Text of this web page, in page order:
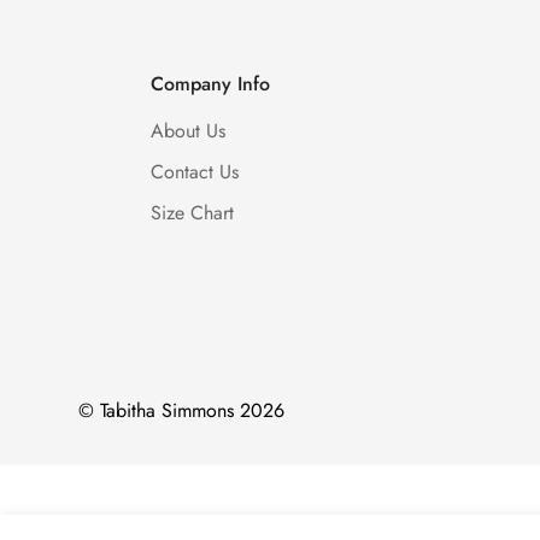
Company Info
About Us
Contact Us
Size Chart
© Tabitha Simmons 2026